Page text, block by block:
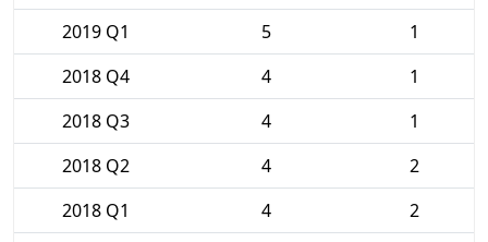
2019 Q1
5
1
2018 Q4
4
1
2018 Q3
4
1
2018 Q2
4
2
2018 Q1
4
2